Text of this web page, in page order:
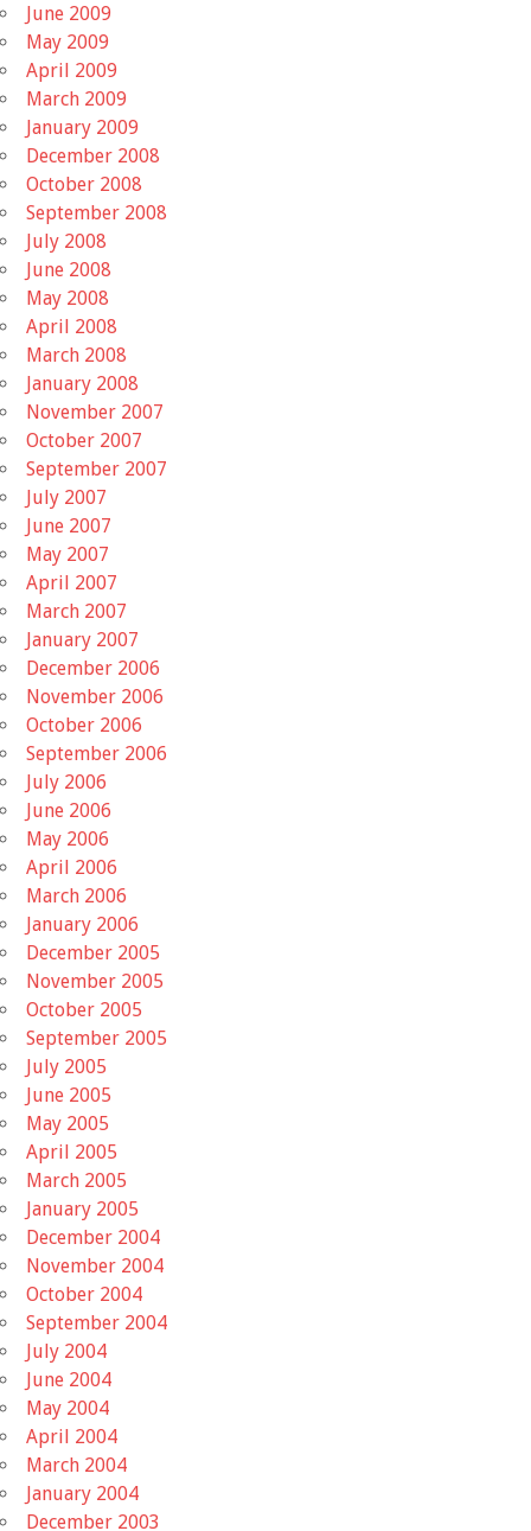
June 2009
May 2009
April 2009
March 2009
January 2009
December 2008
October 2008
September 2008
July 2008
June 2008
May 2008
April 2008
March 2008
January 2008
November 2007
October 2007
September 2007
July 2007
June 2007
May 2007
April 2007
March 2007
January 2007
December 2006
November 2006
October 2006
September 2006
July 2006
June 2006
May 2006
April 2006
March 2006
January 2006
December 2005
November 2005
October 2005
September 2005
July 2005
June 2005
May 2005
April 2005
March 2005
January 2005
December 2004
November 2004
October 2004
September 2004
July 2004
June 2004
May 2004
April 2004
March 2004
January 2004
December 2003